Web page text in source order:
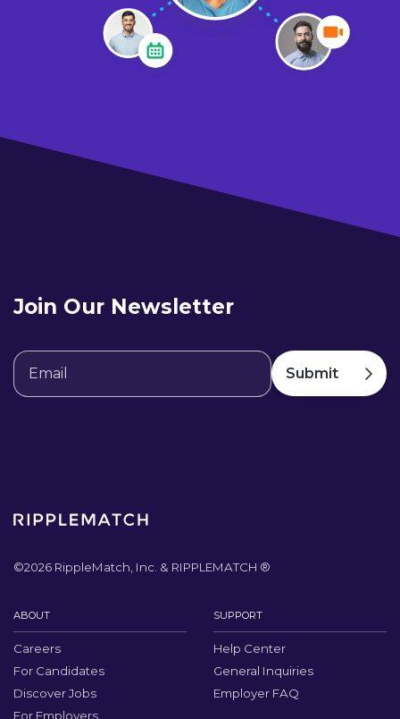
Join Our Newsletter
©2026 RippleMatch, Inc. & RIPPLEMATCH ®
ABOUT
Careers
For Candidates
Discover Jobs
For Employers
SUPPORT
Help Center
General Inquiries
Employer FAQ